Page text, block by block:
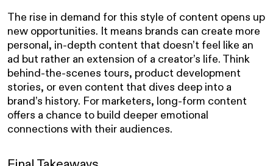
The rise in demand for this style of content opens up
new opportunities. It means brands can create more
personal, in-depth content that doesn’t feel like an
ad but rather an extension of a creator’s life. Think
behind-the-scenes tours, product development
stories, or even content that dives deep into a
brand’s history. For marketers, long-form content
offers a chance to build deeper emotional
connections with their audiences.